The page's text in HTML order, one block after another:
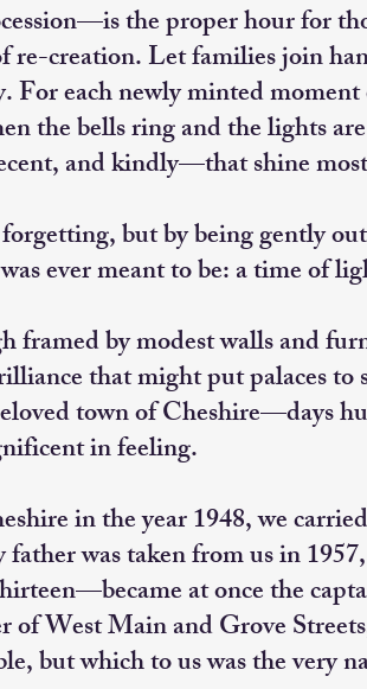
the proper hour for
re-creation. Let families join
each newly minted moment
the bells ring and the lights
and kindly—that shine
but by being gently
ever meant to be: a time of
framed by modest walls and
that might put palaces
town of Cheshire—days
in feeling.
in the year 1948, we
father was taken from us in
at once the
of West Main and Grove
but which to us was the very